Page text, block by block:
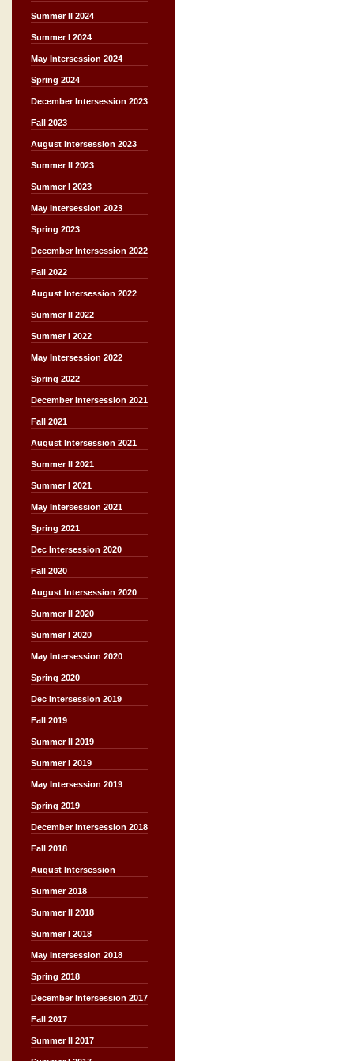
Summer II 2024
Summer I 2024
May Intersession 2024
Spring 2024
December Intersession 2023
Fall 2023
August Intersession 2023
Summer II 2023
Summer I 2023
May Intersession 2023
Spring 2023
December Intersession 2022
Fall 2022
August Intersession 2022
Summer II 2022
Summer I 2022
May Intersession 2022
Spring 2022
December Intersession 2021
Fall 2021
August Intersession 2021
Summer II 2021
Summer I 2021
May Intersession 2021
Spring 2021
Dec Intersession 2020
Fall 2020
August Intersession 2020
Summer II 2020
Summer I 2020
May Intersession 2020
Spring 2020
Dec Intersession 2019
Fall 2019
Summer II 2019
Summer I 2019
May Intersession 2019
Spring 2019
December Intersession 2018
Fall 2018
August Intersession
Summer 2018
Summer II 2018
Summer I 2018
May Intersession 2018
Spring 2018
December Intersession 2017
Fall 2017
Summer II 2017